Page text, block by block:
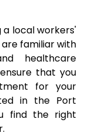
a local workers'
familiar with
healthcare
that you
for your
in the Port
find the right